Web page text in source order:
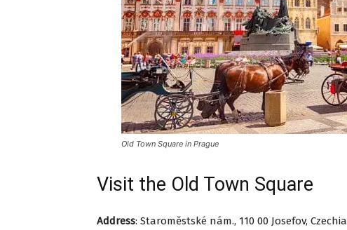
Old Town Square in Prague
Visit the Old Town Square
Address: Staroměstské nám., 110 00 Josefov, Czechia